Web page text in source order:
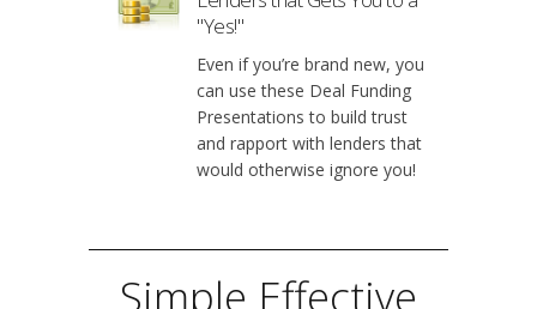
"Yes!"
Even if you’re brand new, you
can use these Deal Funding
Presentations to build trust
and rapport with lenders that
would otherwise ignore you!
Simple Effective